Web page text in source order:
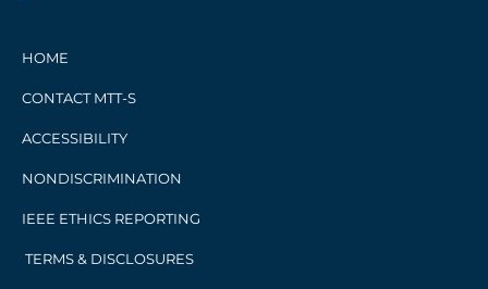
HOME
CONTACT MTT-S
ACCESSIBILITY
NONDISCRIMINATION
IEEE ETHICS REPORTING
TERMS & DISCLOSURES